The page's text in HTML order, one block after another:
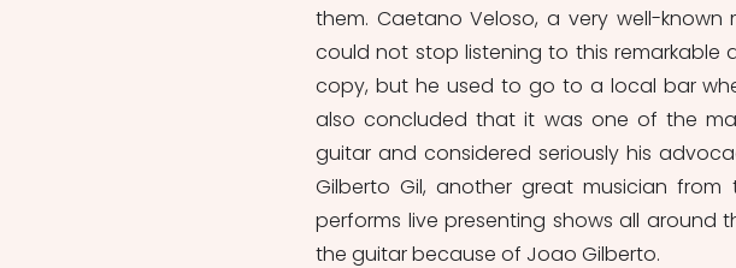
them. Caetano Veloso, a very well-
could not stop listening to this
copy, but he used to go to a local bar
also concluded that it was one of the
guitar and considered seriously his
Gilberto Gil, another great musician
performs live presenting shows all
the guitar because of Joao Gilberto.